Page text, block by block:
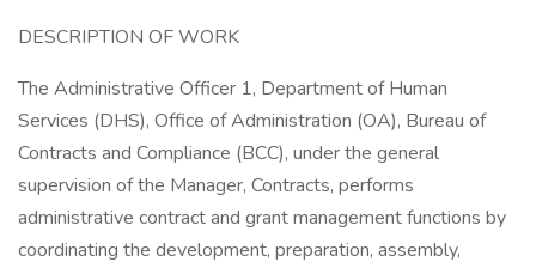
DESCRIPTION OF WORK
The Administrative Officer 1, Department of Human
Services (DHS), Office of Administration (OA), Bureau of
Contracts and Compliance (BCC), under the general
supervision of the Manager, Contracts, performs
administrative contract and grant management functions by
coordinating the development, preparation, assembly,